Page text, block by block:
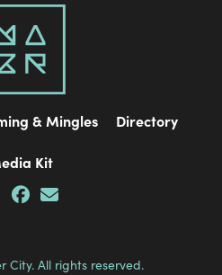
& Mingles Directory
Kit
City. All rights reserved.